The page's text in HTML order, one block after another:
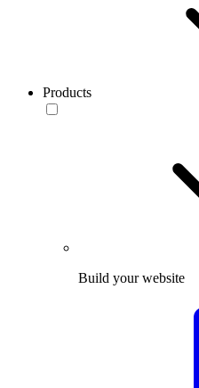
Products
Build your website